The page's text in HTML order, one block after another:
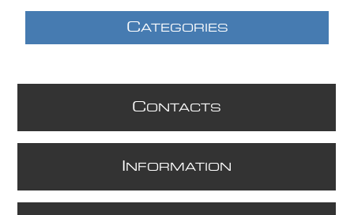
CATEGORIES
CONTACTS
NFORMATION